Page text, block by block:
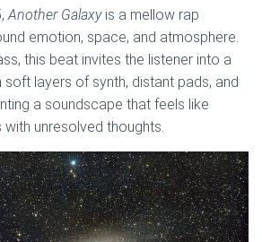
Another Galaxyis a mellow rap
emotion, space, and atmosphere.
this beat invites the listener into a
soft layers of synth, distant pads, and
a soundscape that feels like
unresolved thoughts.